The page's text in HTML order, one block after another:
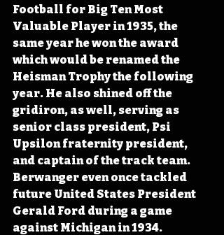
Football for Big Ten Most
Valuable Player in 1935, the
same year he won the award
which would be renamed the
Heisman Trophy the following
year. He also shined off the
gridiron, as well, serving as
senior class president, Psi
Upsilon fraternity president,
and captain of the track team.
Berwanger even once tackled
future United States President
Gerald Ford during a game
against Michigan in 1934.